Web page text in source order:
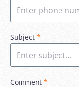
Subject *
Comment *